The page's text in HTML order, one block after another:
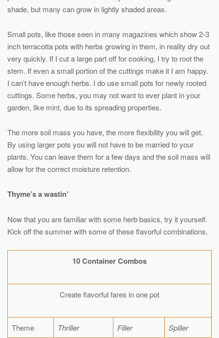
shade, but many can grow in lightly shaded areas.
Small pots, like those seen in many magazines which show 2-3
inch terracotta pots with herbs growing in them, in reality dry out
very quickly. If I cut a large part off for cooking, I try to root the
stem. If even a small portion of the cuttings make it I am happy.
I can’t have enough herbs. I do use small pots for newly rooted
cuttings. Some herbs, you may not want to ever plant in your
garden, like mint, due to its spreading properties.
The more soil mass you have, the more flexibility you will get.
By using larger pots you will not have to be married to your
plants. You can leave them for a few days and the soil mass will
allow for the correct moisture retention.
Thyme’s a wastin’
Now that you are familiar with some herb basics, try it yourself.
Kick off the summer with some of these flavorful combinations.
10 Container Combos
Create flavorful fares in one pot
Theme Thriller Filler Spiller